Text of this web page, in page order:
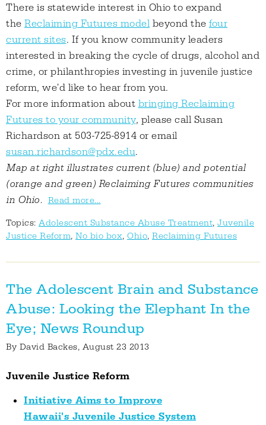
There is statewide interest in Ohio to expand
the Reclaiming Futures modelbeyond the four
current sites. If you know community leaders
interested in breaking the cycle of drugs, alcohol and
crime, or philanthropies investing in juvenile justice
reform, we'd like to hear from you.
For more information about bringing Reclaiming
Futures to your community, please call Susan
Richardson at 503-725-8914 or email
susan.richardson@pdx.edu.
Map at right illustrates current (blue) and potential
(orange and green) Reclaiming Futures communities
in Ohio. Read more...
Topics: Adolescent Substance Abuse Treatment, Juvenile
Justice Reform, No bio box, Ohio, Reclaiming Futures
The Adolescent Brain and Substance
Abuse: Looking the Elephant In the
Eye; News Roundup
By David Backes, August 23 2013
Juvenile Justice Reform
Initiative Aims to Improve
Hawaii's Juvenile Justice System